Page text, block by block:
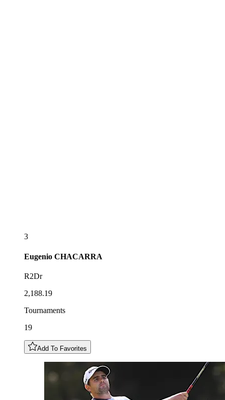
3
Eugenio CHACARRA
R2Dr
2,188.19
Tournaments
19
Add To Favorites